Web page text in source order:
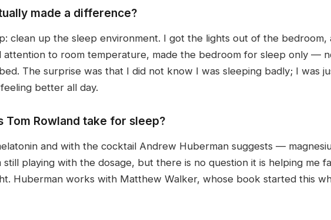
made a difference?
clean up the sleep environment. I got the lights out of the bedroom,
attention to room temperature, made the bedroom for sleep only —
The surprise was that I did not know I was sleeping badly; I was
better all day.
Tom Rowland take for sleep?
and with the cocktail Andrew Huberman suggests —
still playing with the dosage, but there is no question it is helping me
Huberman works with Matthew Walker, whose book started this